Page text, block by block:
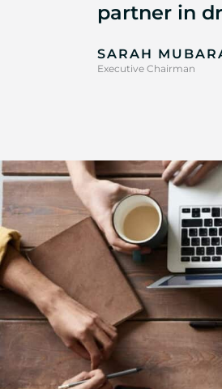
partner in
SARAH
Executive Chairman